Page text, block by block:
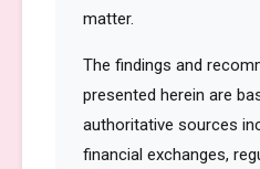
matter.
The findings and
presented herein are
authoritative sources
financial exchanges,